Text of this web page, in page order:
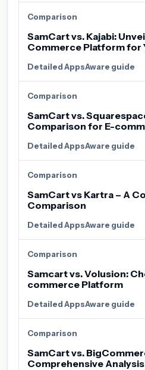
Comparison
SamCart vs. Kajabi:
Commerce Platform for
Detailed AppsAware guide
Comparison
SamCart vs.
Comparison for E-
Detailed AppsAware guide
Comparison
SamCart vs Kartra – A
Comparison
Detailed AppsAware guide
Comparison
Samcart vs. Volusion:
commerce Platform
Detailed AppsAware guide
Comparison
SamCart vs.
Comprehensive Analysis